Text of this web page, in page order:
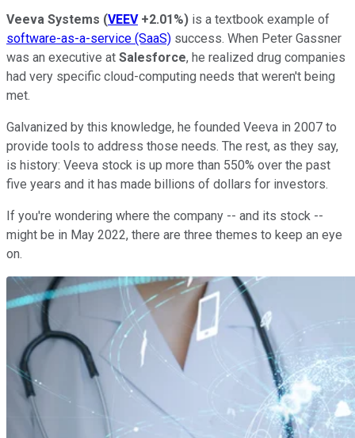
Veeva Systems (VEEV +2.01%) is a textbook example of
software-as-a-service (SaaS) success. When Peter Gassner
was an executive at Salesforce, he realized drug companies
had very specific cloud-computing needs that weren't being
met.
Galvanized by this knowledge, he founded Veeva in 2007 to
provide tools to address those needs. The rest, as they say,
is history: Veeva stock is up more than 550% over the past
five years and it has made billions of dollars for investors.
If you're wondering where the company -- and its stock --
might be in May 2022, there are three themes to keep an eye
on.